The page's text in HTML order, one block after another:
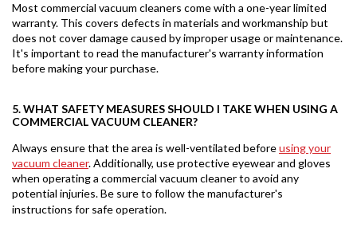
Most commercial vacuum cleaners come with a one-year limited
warranty. This covers defects in materials and workmanship but
does not cover damage caused by improper usage or maintenance.
It's important to read the manufacturer's warranty information
before making your purchase.
5. WHAT SAFETY MEASURES SHOULD I TAKE WHEN USING A
COMMERCIAL VACUUM CLEANER?
Always ensure that the area is well-ventilated beforeusing your
vacuum cleaner. Additionally, use protective eyewear and gloves
when operating a commercial vacuum cleaner to avoid any
potential injuries. Be sure to follow the manufacturer's
instructions for safe operation.